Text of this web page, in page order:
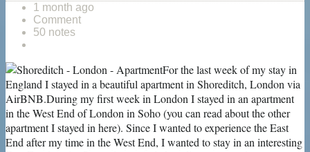
1 month ago
Comment
50 notes